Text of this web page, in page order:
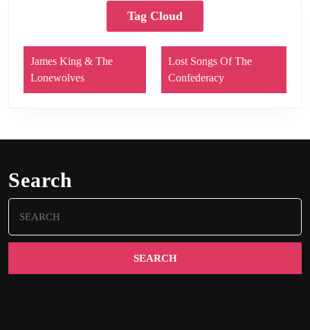
Tag Cloud
James King & The
Lonewolves
Lost Songs Of The
Confederacy
Search
Search
for: